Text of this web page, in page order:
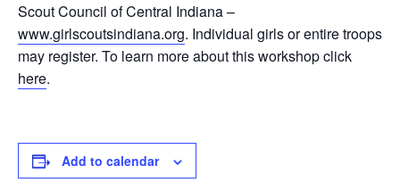
Scout Council of Central Indiana –
www.girlscoutsindiana.org. Individual girls or entire troops
may register. To learn more about this workshop click
here.
Add to calendar